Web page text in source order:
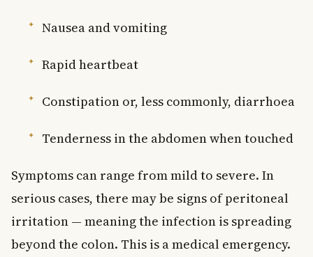
Nausea and vomiting
Rapid heartbeat
Constipation or, less commonly, diarrhoea
Tenderness in the abdomen when touched
Symptoms can range from mild to severe. In
serious cases, there may be signs of peritoneal
irritation — meaning the infection is spreading
beyond the colon. This is a medical emergency.